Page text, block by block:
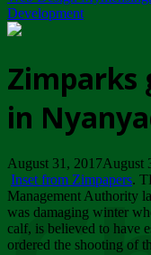
Development
Zimparks
in
August 31, 2017August
Inset from Zimpapers.
Management Authority
was damaging winter
calf, is believed to have
ordered the shooting of